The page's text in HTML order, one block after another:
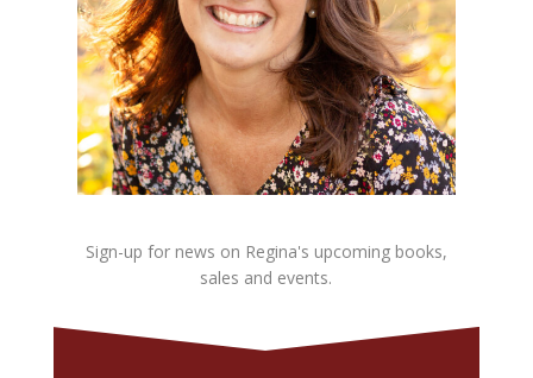
Sign-up for news on Regina's upcoming books,
sales and events.